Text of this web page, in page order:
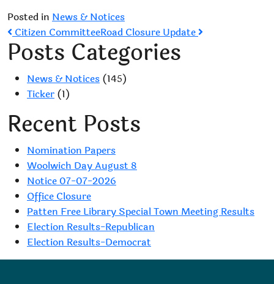
Posted in News & Notices
Post
navigation
Citizen CommitteeRoad Closure Update
Posts Categories
News & Notices (145)
Ticker (1)
Recent Posts
Nomination Papers
Woolwich Day August 8
Notice 07-07-2026
Office Closure
Patten Free Library Special Town Meeting Results
Election Results-Republican
Election Results-Democrat